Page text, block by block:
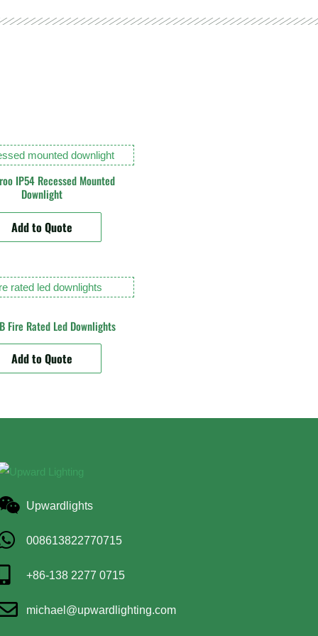
IP54 Recessed Mounted
Downlight
Add to Quote
Fire Rated Led Downlights
Add to Quote
Upwardlights
008613822770715
+86-138 2277 0715
michael@upwardlighting.com